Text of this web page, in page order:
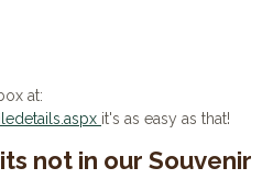
at:
it's as easy as that!
not in our Souvenir